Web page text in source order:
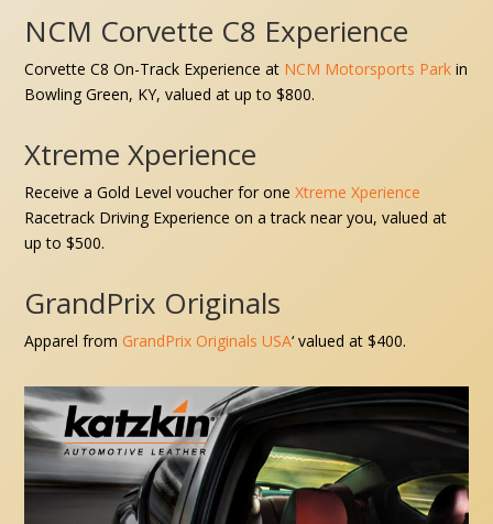
NCM Corvette C8 Experience
Corvette C8 On-Track Experience at NCM Motorsports Park in
Bowling Green, KY,valued at up to $800.
Xtreme Xperience
Receive aGold Level voucher for oneXtreme Xperience
Racetrack Driving Experience on a track near you,valued at
up to $500.
GrandPrix Originals
Apparel from GrandPrix Originals USA‘valued at $400.